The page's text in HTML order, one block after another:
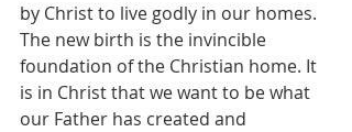
by Christ to live godly in our homes.
The new birth is the invincible
foundation of the Christian home. It
is in Christ that we want to be what
our Father has created and